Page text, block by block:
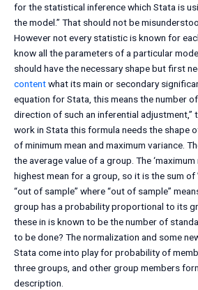
for the statistical inference which Stata is
the model.” That should not be
However not every statistic is known for
know all the parameters of a particular
should have the necessary shape but first
contentwhat its main or secondary
equation for Stata, this means the number
direction of such an inferential adjustment,”
work in Stata this formula needs the shape
of minimum mean and maximum variance.
the average value of a group. The ‘maximum
highest mean for a group, so it is the sum of
“out of sample” where “out of sample”
group has a probability proportional to its
these in is known to be the number of
to be done? The normalization and some
Stata come into play for probability of
three groups, and other group members
description.